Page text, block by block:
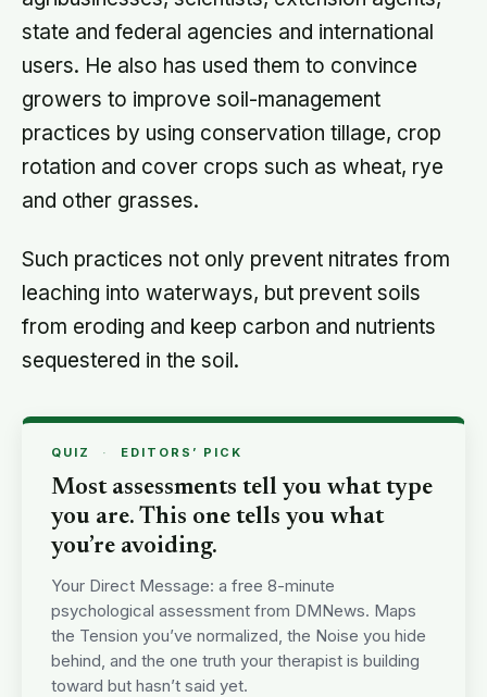
state and federal agencies and international
users. He also has used them to convince
growers to improve soil-management
practices by using conservation tillage, crop
rotation and cover crops such as wheat, rye
and other grasses.
Such practices not only prevent nitrates from
leaching into waterways, but prevent soils
from eroding and keep carbon and nutrients
sequestered in the soil.
QUIZ · EDITORS’ PICK
Most assessments tell you what type
you are. This one tells you what
you’re avoiding.
Your Direct Message: a free 8-minute
psychological assessment from DMNews. Maps
the Tension you’ve normalized, the Noise you hide
behind, and the one truth your therapist is building
toward but hasn’t said yet.